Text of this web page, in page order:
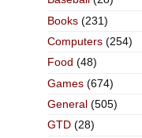
Books(231)
Computers(254)
Food (48)
Games(674)
General(505)
GTD(28)